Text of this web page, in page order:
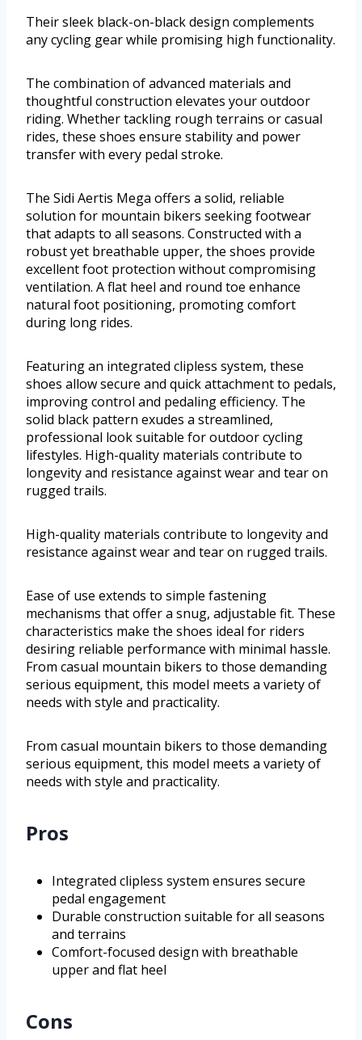
Their sleek black-on-black design complements
any cycling gear while promising high functionality.
The combination of advanced materials and
thoughtful construction elevates your outdoor
riding. Whether tackling rough terrains or casual
rides, these shoes ensure stability and power
transfer with every pedal stroke.
The Sidi Aertis Mega offers a solid, reliable
solution for mountain bikers seeking footwear
that adapts to all seasons. Constructed with a
robust yet breathable upper, the shoes provide
excellent foot protection without compromising
ventilation. A flat heel and round toe enhance
natural foot positioning, promoting comfort
during long rides.
Featuring an integrated clipless system, these
shoes allow secure and quick attachment to pedals,
improving control and pedaling efficiency. The
solid black pattern exudes a streamlined,
professional look suitable for outdoor cycling
lifestyles. High-quality materials contribute to
longevity and resistance against wear and tear on
rugged trails.
High-quality materials contribute to longevity and
resistance against wear and tear on rugged trails.
Ease of use extends to simple fastening
mechanisms that offer a snug, adjustable fit. These
characteristics make the shoes ideal for riders
desiring reliable performance with minimal hassle.
From casual mountain bikers to those demanding
serious equipment, this model meets a variety of
needs with style and practicality.
From casual mountain bikers to those demanding
serious equipment, this model meets a variety of
needs with style and practicality.
Pros
Integrated clipless system ensures secure
pedal engagement
Durable construction suitable for all seasons
and terrains
Comfort-focused design with breathable
upper and flat heel
Cons